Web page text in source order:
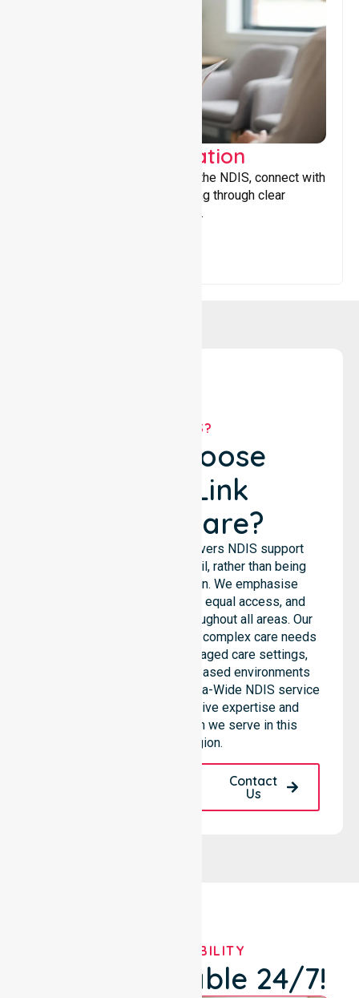
Support Coordination
Helping participants navigate the NDIS, connect with
services, and maximise funding through clear
guidance and ongoing support.
WHY US?
Why Choose
NurseLink
Healthcare?
NurseLink Healthcare delivers NDIS support
services across the council, rather than being
limited to a single location. We emphasise
consistent care standards, equal access, and
seamless coordination throughout all areas. Our
professional team supports complex care needs
across residential homes, aged care settings,
hospitals, and community-based environments
within the LGA. As an Australia-Wide NDIS service
provider, we bring extensive expertise and
reliability to every person we serve in this
specific region.
Contact
Us
OUR AVAILABILITY
We're Available 24/7!